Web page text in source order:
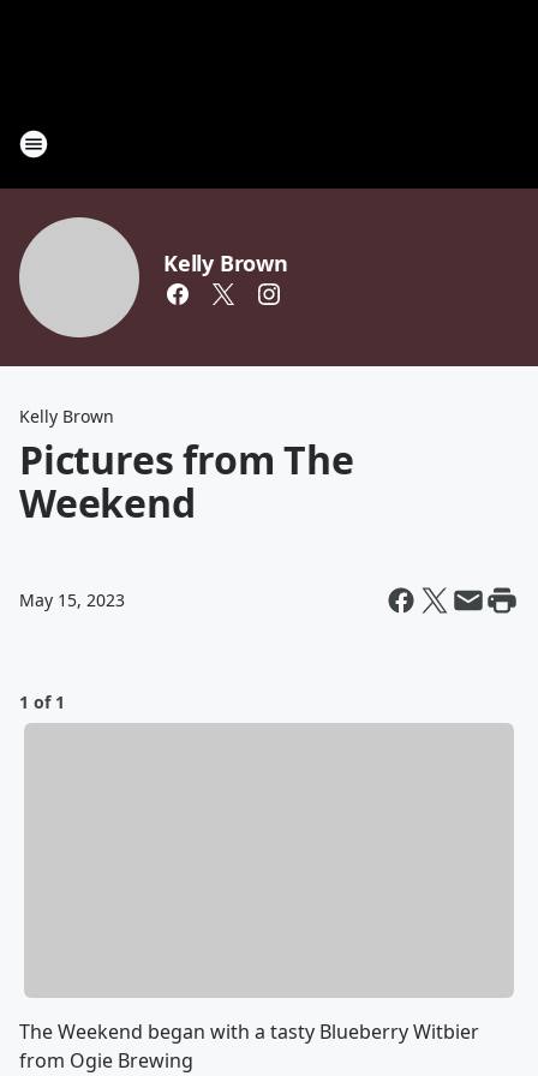
Kelly Brown
Kelly Brown
Pictures from The
Weekend
May 15, 2023
1 of 1
The Weekend began with a tasty Blueberry Witbier
from Ogie Brewing